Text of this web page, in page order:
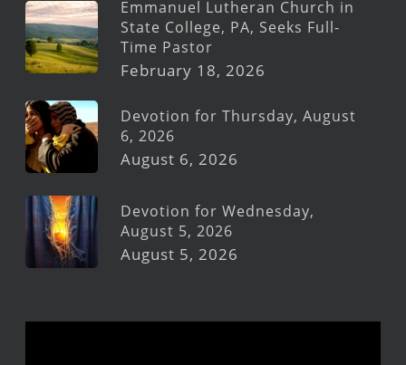
Emmanuel Lutheran Church in
State College, PA, Seeks Full-
Time Pastor
February 18, 2026
Devotion for Thursday, August
6, 2026
August 6, 2026
Devotion for Wednesday,
August 5, 2026
August 5, 2026